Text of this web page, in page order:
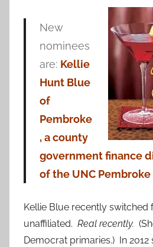
New
nominees
are: Kellie
Hunt Blue
of
Pembroke
, a county
government finance
of the UNC
Kellie Blue recently
unaffiliated. Real recently.
Democrat primaries.) In